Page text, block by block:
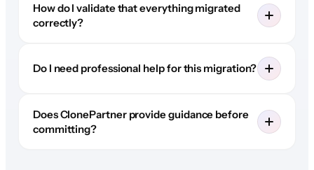
How do I validate that everything migrated
correctly?
Do I need professional help for this migration?
Does ClonePartner provide guidance before
committing?